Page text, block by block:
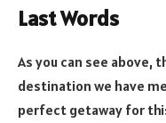
Last Words
As you can see above,
destination we have
perfect getaway for